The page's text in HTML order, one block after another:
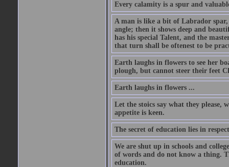
Every calamity is a spur and
A man is like a bit of Labrador
angle; then it shows deep and
has his special Talent, and the
that turn shall be oftenest to be
Earth laughs in flowers to see her
plough, but cannot steer their feet
Earth laughs in flowers ...
Let the stoics say what they please,
appetite is keen.
The secret of education lies in
We are shut up in schools and
of words and do not know a thing.
education.